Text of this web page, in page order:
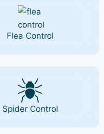
Flea Control
Spider Control